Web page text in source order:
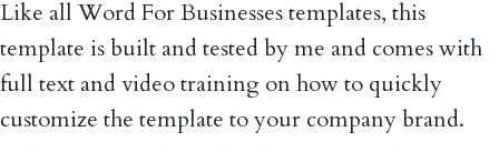
Like all Word For Businesses templates, this
template is built and tested by me and comes with
full text and video training on how to quickly
customize the template to your company brand.